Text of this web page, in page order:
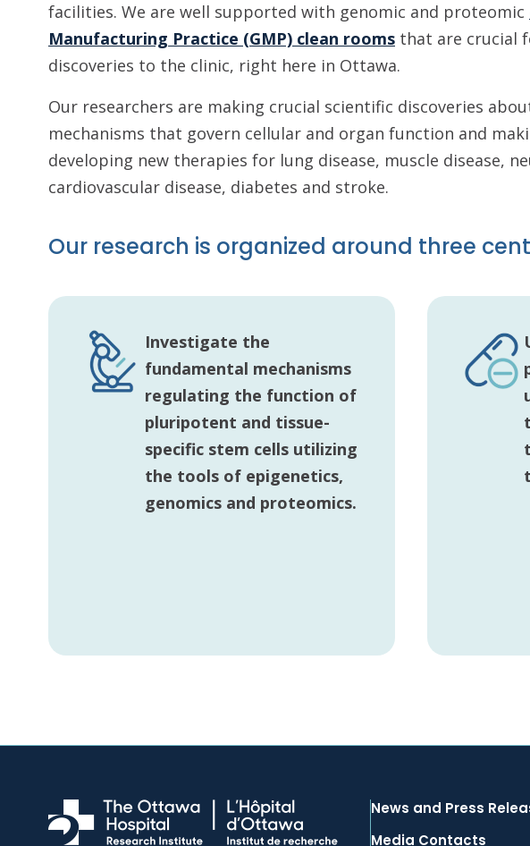
facilities. We are well supported with genomic and proteomic
Manufacturing Practice (GMP) clean rooms that are crucial
discoveries to the clinic, right here in Ottawa.
Our researchers are making crucial scientific discoveries
mechanisms that govern cellular and organ function and
developing new therapies for lung disease, muscle disease,
cardiovascular disease, diabetes and stroke.
Our research is organized around three
Investigate the
fundamental mechanisms
regulating the function of
pluripotent and tissue-
specific stem cells utilizing
the tools of epigenetics,
genomics and proteomics.
News and Press
Media Contacts